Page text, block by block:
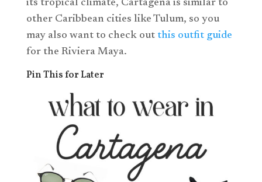
its tropical climate, Cartagena is similar to
other Caribbean cities like Tulum, so you
may also want to check out this outfit guide
for the Riviera Maya.
Pin This for Later